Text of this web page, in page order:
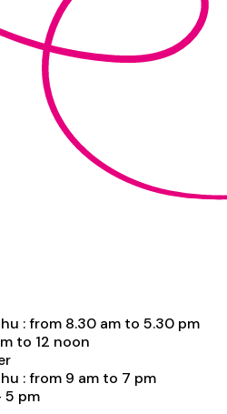
: from 8.30 am to 5.30 pm
to 12 noon
: from 9 am to 7 pm
5 pm